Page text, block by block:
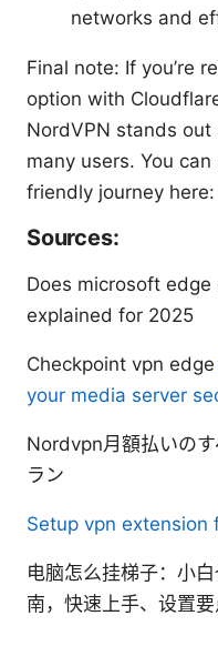
networks and
Final note: If you’re
option with
NordVPN stands
many users. You
friendly journey
Sources:
Does microsoft
explained for 2025
Checkpoint vpn edge
your media server
Nordvpn月額払いの
ラン
Setup vpn extension
电脑怎么挂梯子：小
南，快速上手、设置